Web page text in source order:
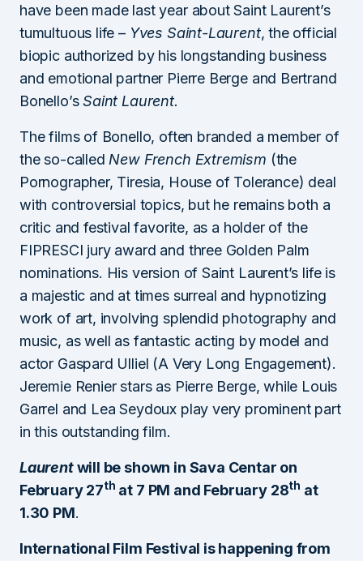
have been made last year about Saint Laurent’s
tumultuous life – Yves Saint-Laurent, the official
biopic authorized by his longstanding business
and emotional partner Pierre Berge and Bertrand
Bonello’sSaint Laurent.
The films of Bonello, often branded a member of
the so-called New French Extremism (the
Pornographer, Tiresia, House of Tolerance) deal
with controversial topics, but he remains both a
critic and festival favorite, as a holder of the
FIPRESCI jury award and three Golden Palm
nominations. His version of Saint Laurent’s life is
a majestic and at times surreal and hypnotizing
work of art, involving splendid photography and
music, as well as fantastic acting by model and
actor Gaspard Ulliel (A Very Long Engagement).
Jeremie Renier stars as Pierre Berge, while Louis
Garrel and Lea Seydoux play very prominent part
in this outstanding film.
Laurentwill be shown in Sava Centar on
February 27th at 7 PM and February 28th at
1.30 PM.
International Film Festival is happening from